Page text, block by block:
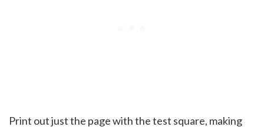
Print out just the page with the test square, making